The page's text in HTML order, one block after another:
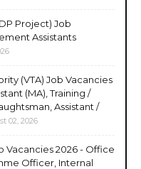
Project) Job
Assistants
(VTA) Job Vacancies
(MA), Training /
Assistant /
02, 2026
Vacancies 2026 - Office
Officer, Internal